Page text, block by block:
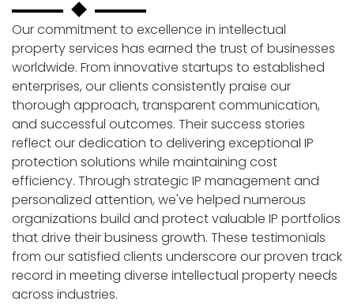
Our commitment to excellence in intellectual
property services has earned the trust of businesses
worldwide. From innovative startups to established
enterprises, our clients consistently praise our
thorough approach, transparent communication,
and successful outcomes. Their success stories
reflect our dedication to delivering exceptional IP
protection solutions while maintaining cost
efficiency. Through strategic IP management and
personalized attention, we've helped numerous
organizations build and protect valuable IP portfolios
that drive their business growth. These testimonials
from our satisfied clients underscore our proven track
record in meeting diverse intellectual property needs
across industries.